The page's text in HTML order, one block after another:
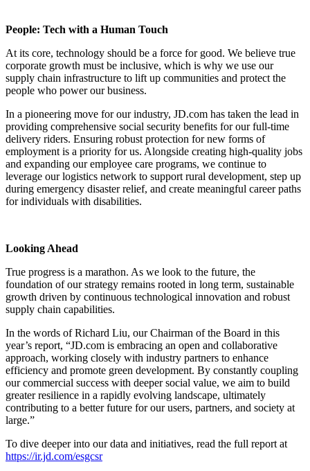
People: Tech with a Human Touch
At its core, technology should be a force for good. We believe true
corporate growth must be inclusive, which is why we use our
supply chain infrastructure to lift up communities and protect the
people who power our business.
In a pioneering move for our industry, JD.com has taken the lead in
providing comprehensive social security benefits for our full-time
delivery riders. Ensuring robust protection for new forms of
employment is a priority for us. Alongside creating high-quality jobs
and expanding our employee care programs, we continue to
leverage our logistics network to support rural development, step up
during emergency disaster relief, and create meaningful career paths
for individuals with disabilities.
Looking Ahead
True progress is a marathon. As we look to the future, the
foundation of our strategy remains rooted in long term, sustainable
growth driven by continuous technological innovation and robust
supply chain capabilities.
In the words of Richard Liu, our Chairman of the Board in this
year’s report, “JD.com is embracing an open and collaborative
approach, working closely with industry partners to enhance
efficiency and promote green development. By constantly coupling
our commercial success with deeper social value, we aim to build
greater resilience in a rapidly evolving landscape, ultimately
contributing to a better future for our users, partners, and society at
large.”
To dive deeper into our data and initiatives, read the full report at
https://ir.jd.com/esgcsr